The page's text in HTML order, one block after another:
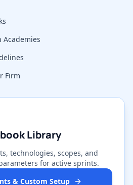
Academies
Firm
Library
technologies, scopes, and
for active sprints.
& Custom Setup